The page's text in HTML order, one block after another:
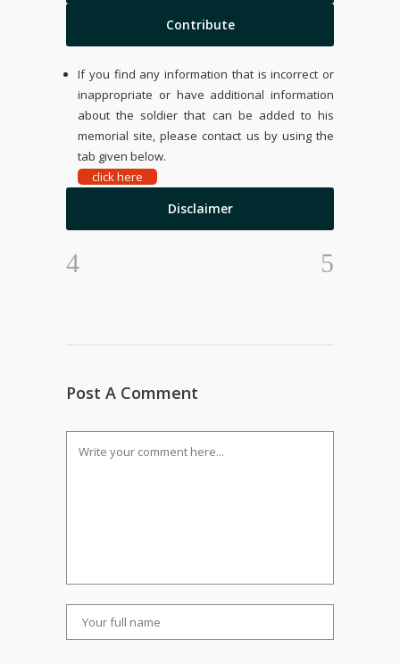
Contribute
If you find any information that is incorrect or
inappropriate or have additional information
about the soldier that can be added to his
memorial site, please contact us by using the
tab given below.
click here
Disclaimer
Post A Comment